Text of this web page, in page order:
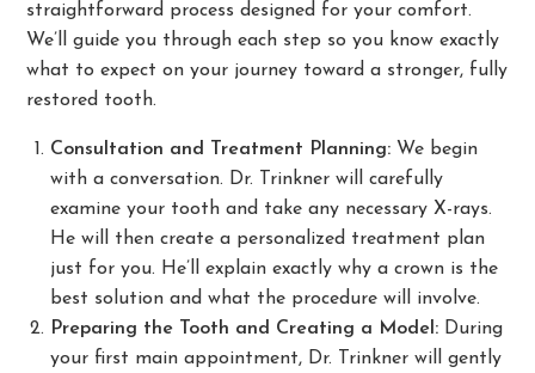
straightforward process designed for your comfort.
We’ll guide you through each step so you know exactly
what to expect on your journey toward a stronger, fully
restored tooth.
Consultation and Treatment Planning: We begin
with a conversation. Dr. Trinkner will carefully
examine your tooth and take any necessary X-rays.
He will then create a personalized treatment plan
just for you. He’ll explain exactly why a crown is the
best solution and what the procedure will involve.
Preparing the Tooth and Creating a Model: During
your first main appointment, Dr. Trinkner will gently